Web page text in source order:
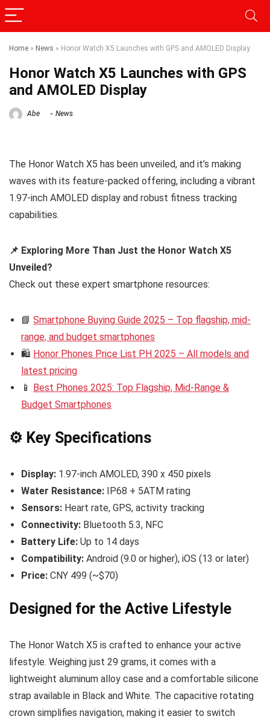
Home » News » Honor Watch X5 Launches with GPS and AMOLED Display
Honor Watch X5 Launches with GPS
and AMOLED Display
Abe News
The Honor Watch X5 has been unveiled, and it’s making
waves with its feature-packed offering, including a vibrant
1.97-inch AMOLED display and robust fitness tracking
capabilities.
📌 Exploring More Than Just the Honor Watch X5
Unveiled?
Check out these expert smartphone resources:
📘 Smartphone Buying Guide 2025 – Top flagship, mid-
range, and budget smartphones
🛍️ Honor Phones Price List PH 2025 – All models and
latest pricing
📱 Best Phones 2025: Top Flagship, Mid-Range &
Budget Smartphones
⚙️ Key Specifications
Display: 1.97-inch AMOLED, 390 x 450 pixels
Water Resistance: IP68 + 5ATM rating
Sensors: Heart rate, GPS, activity tracking
Connectivity: Bluetooth 5.3, NFC
Battery Life: Up to 14 days
Compatibility: Android (9.0 or higher), iOS (13 or later)
Price: CNY 499 (~$70)
Designed for the Active Lifestyle
The Honor Watch X5 is crafted to enhance your active
lifestyle. Weighing just 29 grams, it comes with a
lightweight aluminum alloy case and a comfortable silicone
strap available in Black and White. The capacitive rotating
crown simplifies navigation, making it easier to switch